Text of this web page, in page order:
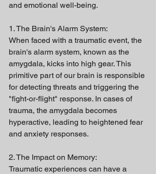
and emotional well-being.
1. The Brain's Alarm System:
When faced with a traumatic event, the
brain's alarm system, known as the
amygdala, kicks into high gear. This
primitive part of our brain is responsible
for detecting threats and triggering the
"fight-or-flight" response. In cases of
trauma, the amygdala becomes
hyperactive, leading to heightened fear
and anxiety responses.
2. The Impact on Memory:
Traumatic experiences can have a